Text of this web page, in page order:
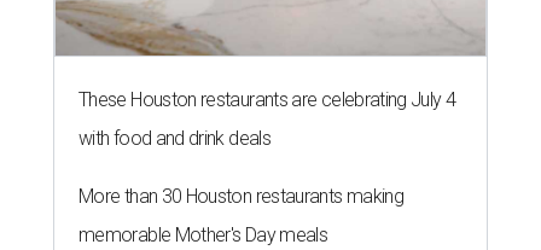
These Houston restaurants are celebrating July 4
with food and drink deals
More than 30 Houston restaurants making
memorable Mother's Day meals